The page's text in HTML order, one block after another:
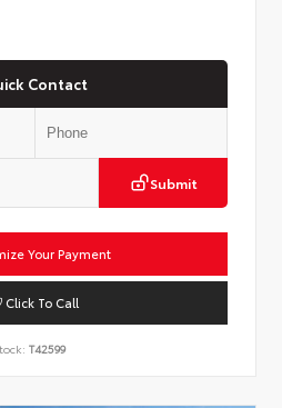
Contact
Submit
Your Payment
Click To Call
T42599